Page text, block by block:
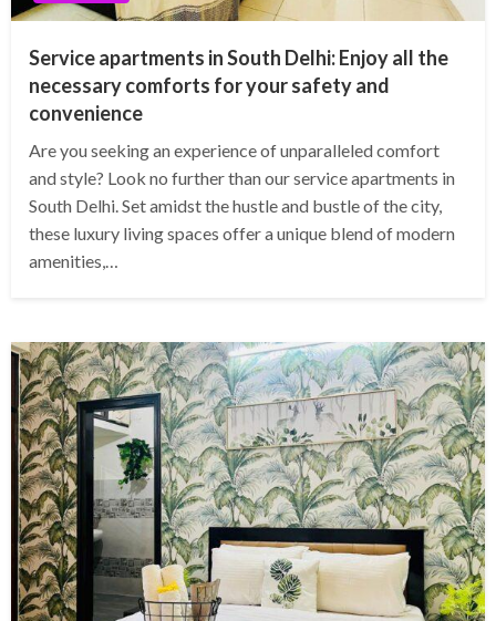
Service apartments in South Delhi: Enjoy all the
necessary comforts for your safety and
convenience
Are you seeking an experience of unparalleled comfort
and style? Look no further than our service apartments in
South Delhi. Set amidst the hustle and bustle of the city,
these luxury living spaces offer a unique blend of modern
amenities,…